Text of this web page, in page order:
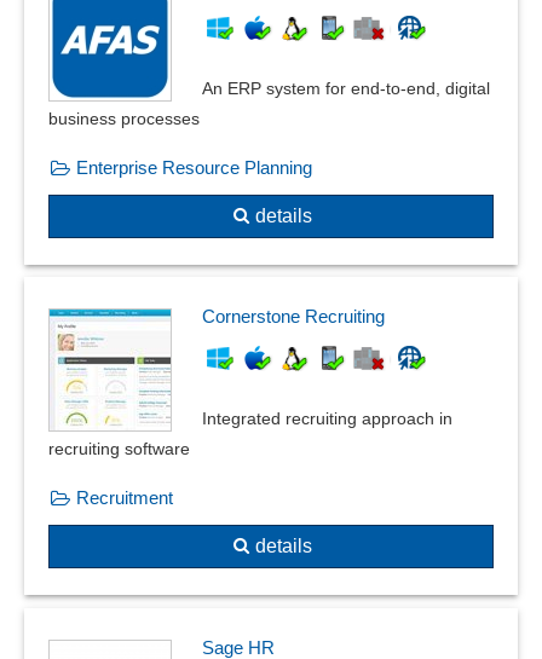
An ERP system for end-to-end, digital
business processes
Enterprise Resource Planning
details
Cornerstone Recruiting
Integrated recruiting approach in
recruiting software
Recruitment
details
Sage HR